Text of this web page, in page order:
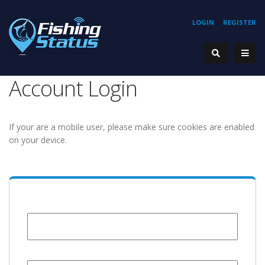
REGISTER
LOGIN
Account Login
If your are a mobile user, please make sure cookies are enabled
on your device.